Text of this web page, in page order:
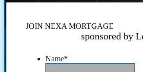
JOIN NEXA MORTGAGE
sponsored by
Name*